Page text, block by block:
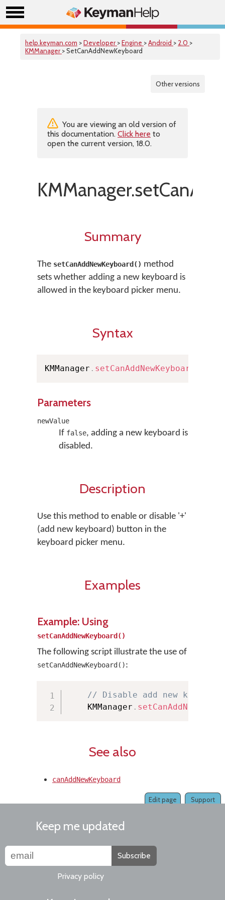
help.keyman.com >Developer >Engine >Android > 2.0 >
KMManager > SetCanAddNewKeyboard
Other versions
You are viewing an old version of
this documentation. Click here to
open the current version, 18.0.
Summary
The setCanAddNewKeyboard() method
sets whether adding a new keyboard is
allowed in the keyboard picker menu.
Syntax
KMManager . setCanAddNewKeyboard
Parameters
newValue
If false, adding a new keyboard is
disabled.
Description
Use this method to enable or disable '+'
(add new keyboard) button in the
keyboard picker menu.
Examples
Example: Using
setCanAddNewKeyboard()
The following script illustrate the use of
setCanAddNewKeyboard():
// Disable add new
    KMManager
.
See also
canAddNewKeyboard
Support
Edit page
Keep me updated
Subscribe
Privacy policy